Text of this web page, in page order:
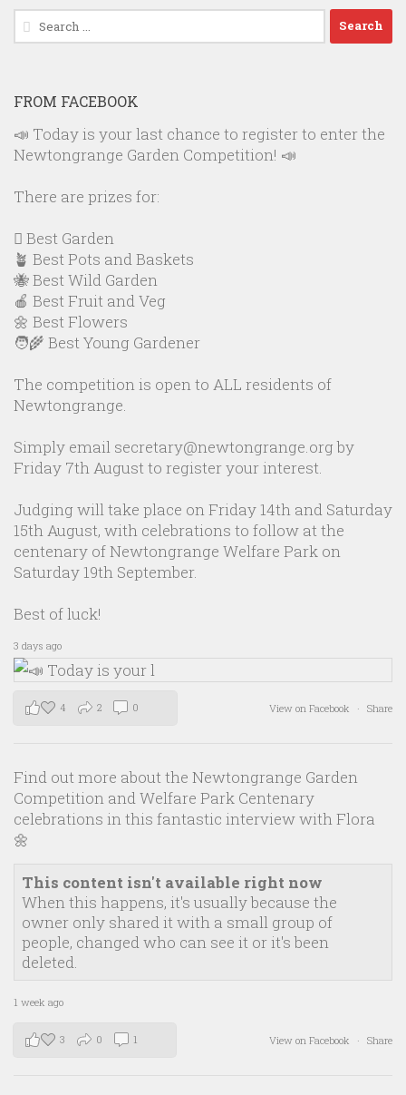
Search
for:
FROM FACEBOOK
📣 Today is your last chance to register to enter the
Newtongrange Garden Competition! 📣
There are prizes for:
🪏 Best Garden
🪴 Best Pots and Baskets
🐝 Best Wild Garden
🍎 Best Fruit and Veg
🌼 Best Flowers
🧑‍🌾 Best Young Gardener
The competition is open to ALL residents of
Newtongrange.
Simply email secretary@newtongrange.org by
Friday 7th August to register your interest.
Judging will take place on Friday 14th and Saturday
15th August, with celebrations to follow at the
centenary of Newtongrange Welfare Park on
Saturday 19th September.
Best of luck!
3 days ago
View on Facebook · Share
4 2 0
Find out more about the Newtongrange Garden
Competition and Welfare Park Centenary
celebrations in this fantastic interview with Flora
🌼
This content isn't available right now
When this happens, it's usually because the
owner only shared it with a small group of
people, changed who can see it or it's been
deleted.
1 week ago
View on Facebook · Share
3 0 1